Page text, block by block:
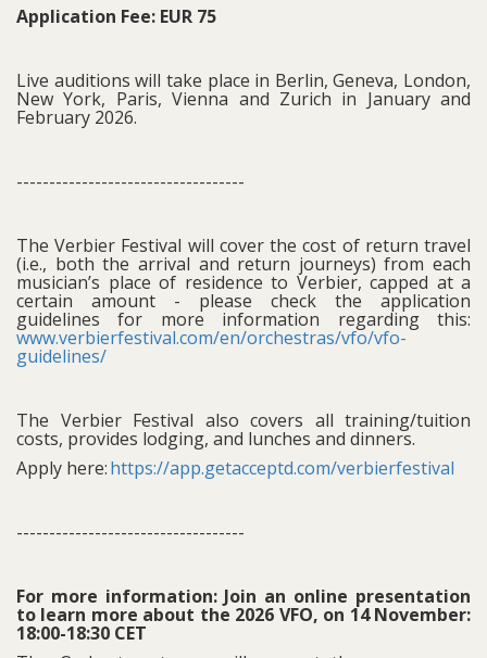
Application Fee: EUR 75
Live auditions will take place in Berlin, Geneva, London,
New York, Paris, Vienna and Zurich in January and
February 2026.
-----------------------------------
The Verbier Festival will cover the cost of return travel
(i.e., both the arrival and return journeys) from each
musician’s place of residence to Verbier, capped at a
certain amount - please check the application
guidelines for more information regarding this:
www.verbierfestival.com/en/orchestras/vfo/vfo-
guidelines/
The Verbier Festival also covers all training/tuition
costs, provides lodging, and lunches and dinners.
Apply here:https://app.getacceptd.com/verbierfestival
-----------------------------------
For more information: Join an online presentation
to learn more about the 2026 VFO, on 14 November:
18:00-18:30 CET